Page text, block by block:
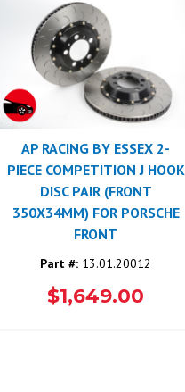
AP RACING BY ESSEX 2-
PIECE COMPETITION J HOOK
DISC PAIR (FRONT
350X34MM) FOR PORSCHE
FRONT
Part #: 13.01.20012
$1,649.00